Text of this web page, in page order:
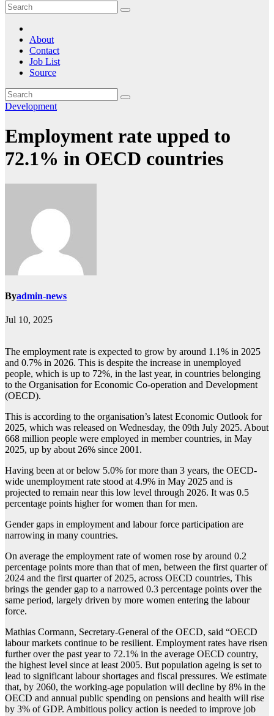
About
Contact
Job List
Source
Development
Employment rate upped to
72.1% in OECD countries
Byadmin-news
Jul 10, 2025
The employment rate is expected to grow by around 1.1% in 2025
and 0.7% in 2026. This is despite the increase in unemployed
people, which is up to 72%, in the last year, in countries belonging
to the Organisation for Economic Co-operation and Development
(OECD).
This is according to the organisation’s latest Economic Outlook for
2025, which was released on Wednesday, the 09th July 2025. About
668 million people were employed in member countries, in May
2025, up by about 26% since 2001.
Having been at or below 5.0% for more than 3 years, the OECD-
wide unemployment rate stood at 4.9% in May 2025 and is
projected to remain near this low level through 2026. It was 0.5
percentage points higher for women than for men.
Gender gaps in employment and labour force participation are
narrowing in many countries.
On average the employment rate of women rose by around 0.2
percentage points more than that of men, between the first quarter of
2024 and the first quarter of 2025, across OECD countries, This
brings the gender gap to a narrowed 0.3 percentage points over the
same period, largely driven by more women entering the labour
force.
Mathias Cormann, Secretary-General of the OECD, said “OECD
labour markets continue to be resilient. Employment rates have risen
further over the past year to 72.1% in the average OECD country,
the highest level since at least 2005. But population ageing is set to
lead to significant labour shortages and fiscal pressures. We estimate
that, by 2060, the working-age population will decline by 8% in the
OECD and annual public spending on pensions and health will rise
by 3% of GDP. Ambitious policy action is needed to improve job